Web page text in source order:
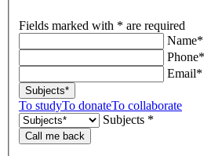
Fields marked with * are required
Name*
Phone*
Email*
Subjects*
To studyTo donateTo collaborate
Subjects *
Call me back